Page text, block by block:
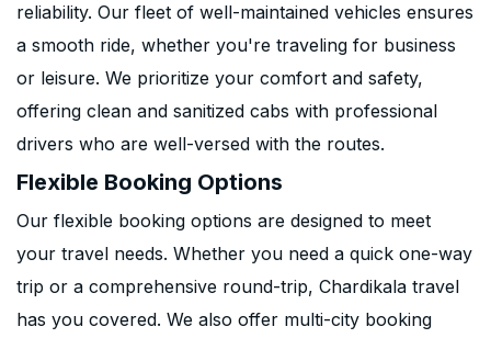
reliability. Our fleet of well-maintained vehicles ensures
a smooth ride, whether you're traveling for business
or leisure. We prioritize your comfort and safety,
offering clean and sanitized cabs with professional
drivers who are well-versed with the routes.
Flexible Booking Options
Our flexible booking options are designed to meet
your travel needs. Whether you need a quick one-way
trip or a comprehensive round-trip, Chardikala travel
has you covered. We also offer multi-city booking